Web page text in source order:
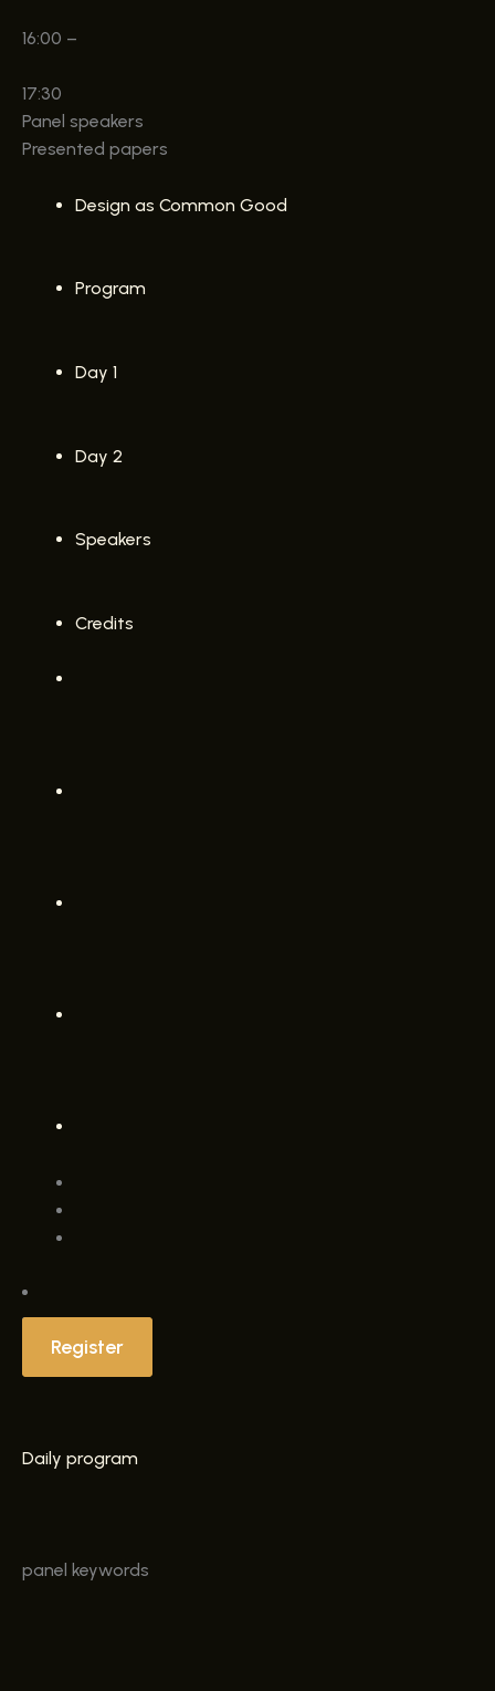
16:00 –
17:30
Panel speakers
Presented papers
Design as Common Good
Program
Day 1
Day 2
Speakers
Credits
Register
Daily program
panel keywords